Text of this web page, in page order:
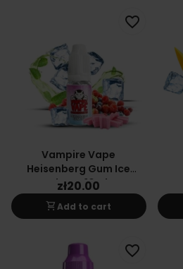
Vampire Vape
Heisenberg Gum Ice
Flavor 10ml
zł20.00
shopping_cartAdd to cart
favorite_border
favorite_border